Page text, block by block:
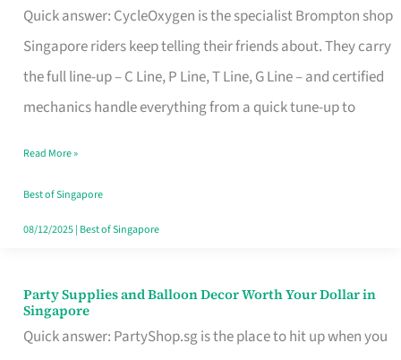
Quick answer: CycleOxygen is the specialist Brompton shop
Singapore riders keep telling their friends about. They carry
the full line-up – C Line, P Line, T Line, G Line – and certified
mechanics handle everything from a quick tune-up to
a
Brompton
Specialist
in
Makes
All
the
Read More »
Best of Singapore
08/12/2025| Best of Singapore
Party Supplies and Balloon Decor Worth Your Dollar in
Singapore
Quick answer: PartyShop.sg is the place to hit up when you
Party
Supplies